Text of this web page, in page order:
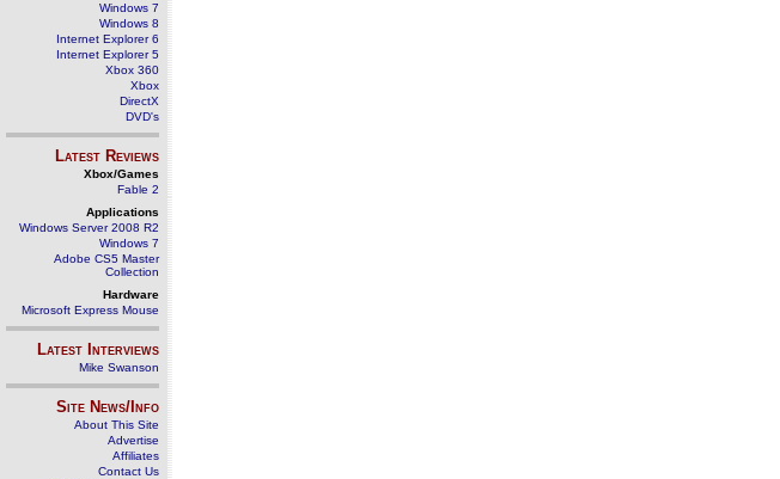
Windows 7
Windows 8
Internet Explorer 6
Internet Explorer 5
Xbox 360
Xbox
DirectX
DVD's
Latest Reviews
Xbox/Games
Fable 2
Applications
Windows Server 2008 R2
Windows 7
Adobe CS5 Master
Collection
Hardware
Microsoft Express Mouse
Latest Interviews
Mike Swanson
Site News/Info
About This Site
Advertise
Affiliates
Contact Us